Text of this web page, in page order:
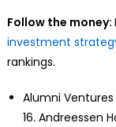
Follow the money:
investment
rankings.
Alumni
16. Andreessen